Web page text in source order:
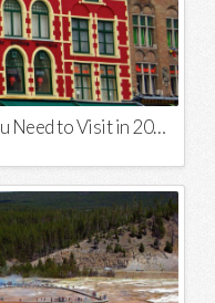
7 Charming European Cities You Need to Visit in 2026